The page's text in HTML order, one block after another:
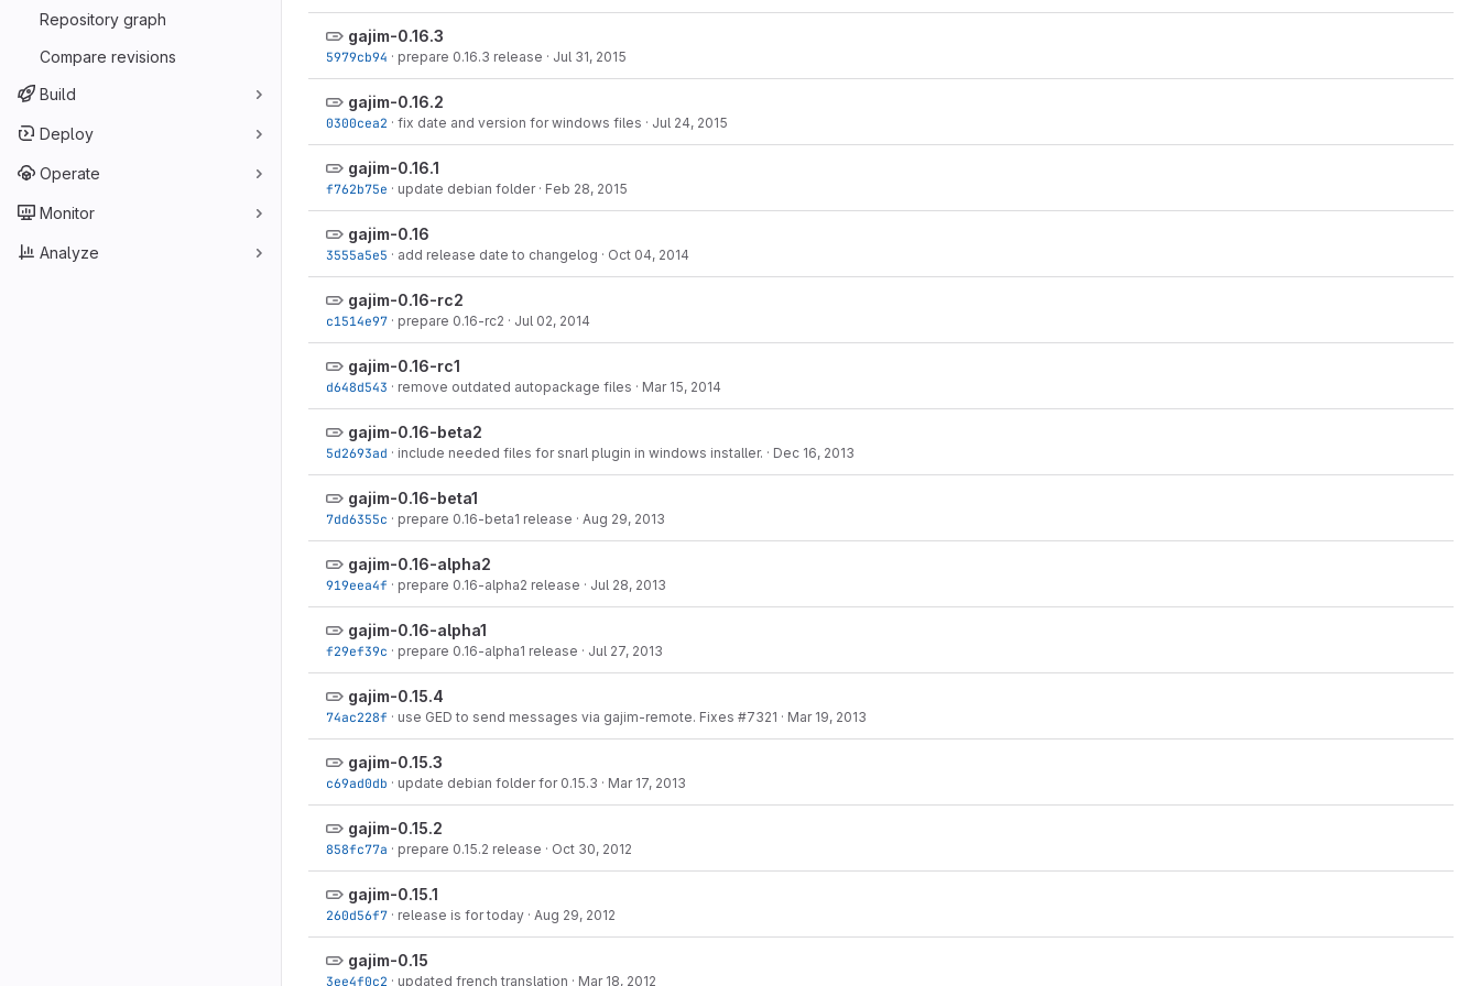
Repository graph
Compare revisions
Build
Deploy
Operate
Monitor
Analyze
gajim-0.16.3
5979cb94 · prepare 0.16.3 release · Jul 31, 2015
gajim-0.16.2
0300cea2 · fix date and version for windows files · Jul 24, 2015
gajim-0.16.1
f762b75e · update debian folder · Feb 28, 2015
gajim-0.16
3555a5e5 · add release date to changelog · Oct 04, 2014
gajim-0.16-rc2
c1514e97 · prepare 0.16-rc2 · Jul 02, 2014
gajim-0.16-rc1
d648d543 · remove outdated autopackage files · Mar 15, 2014
gajim-0.16-beta2
5d2693ad · include needed files for snarl plugin in windows installer. · Dec 16, 2013
gajim-0.16-beta1
7dd6355c · prepare 0.16-beta1 release · Aug 29, 2013
gajim-0.16-alpha2
919eea4f · prepare 0.16-alpha2 release · Jul 28, 2013
gajim-0.16-alpha1
f29ef39c · prepare 0.16-alpha1 release · Jul 27, 2013
gajim-0.15.4
74ac228f · use GED to send messages via gajim-remote. Fixes #7321 · Mar 19, 2013
gajim-0.15.3
c69ad0db · update debian folder for 0.15.3 · Mar 17, 2013
gajim-0.15.2
858fc77a · prepare 0.15.2 release · Oct 30, 2012
gajim-0.15.1
260d56f7 · release is for today · Aug 29, 2012
gajim-0.15
3ee4f0c2 · updated french translation · Mar 18, 2012